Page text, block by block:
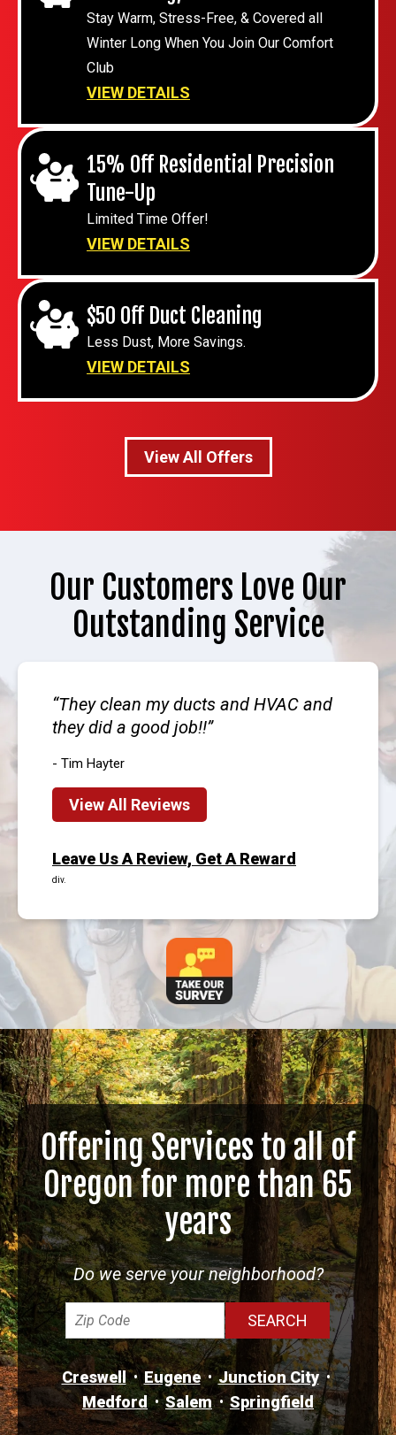
Stay Warm, Stress-Free, & Covered all
Winter Long When You Join Our Comfort
Club
VIEW DETAILS
15% Off Residential Precision
Tune-Up
Limited Time Offer!
VIEW DETAILS
$50 Off Duct Cleaning
Less Dust, More Savings.
VIEW DETAILS
View All Offers
Our Customers Love Our
Outstanding Service
They clean my ducts and HVAC and
they did a good job!!
- Tim Hayter
View All Reviews
Leave Us A Review, Get A Reward
div.
Offering Services to all of
Oregon for more than 65
years
Do we serve your neighborhood?
Creswell Eugene
Junction City
Medford
Salem Springfield